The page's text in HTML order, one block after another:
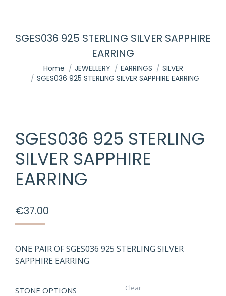
SGES036 925 STERLING SILVER SAPPHIRE
EARRING
You are here:
Home JEWELLERY EARRINGS
SILVER
SGES036 925 STERLING SILVER SAPPHIRE EARRING
SGES036 925 STERLING
SILVER SAPPHIRE
EARRING
€37.00
ONE PAIR OF SGES036 925 STERLING SILVER
SAPPHIRE EARRING
STONE OPTIONS Clear